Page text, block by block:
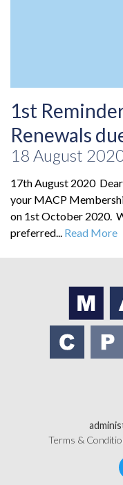
1st
Renewals
18 August
17th August 2020
your MACP
on 1st October 2020.
preferred... Read More
Terms &